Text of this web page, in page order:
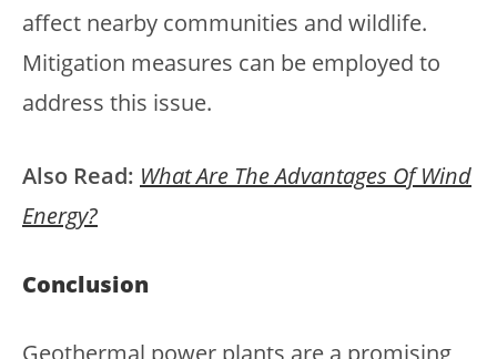
affect nearby communities and wildlife.
Mitigation measures can be employed to
address this issue.
Also Read: What Are The Advantages Of Wind
Energy?
Conclusion